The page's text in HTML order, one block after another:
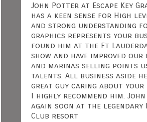
John Potter at Escape Key
has a keen sense for High
and strong understanding
graphics represents your
found him at the Ft
show and have improved
and marinas selling points
talents. All business aside
great guy caring about your
I highly recommend him. John
again soon at the legendary
Club resort